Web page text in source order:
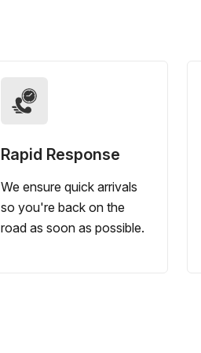
Rapid Response
We ensure quick arrivals
so you're back on the
road as soon as possible.